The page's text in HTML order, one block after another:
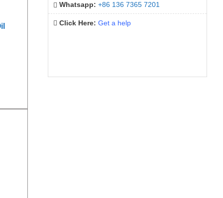
Whatsapp: +86 136 7365 7201
Click Here: Get a help